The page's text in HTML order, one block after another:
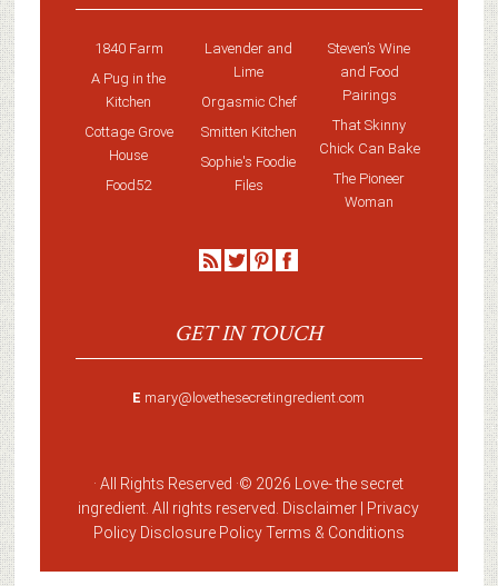
1840 Farm
A Pug in the
Kitchen
Cottage Grove
House
Food52
Lavender and
Lime
Orgasmic Chef
Smitten Kitchen
Sophie's Foodie
Files
Steven’s Wine
and Food
Pairings
That Skinny
Chick Can Bake
The Pioneer
Woman
GET IN TOUCH
E mary@lovethesecretingredient.com
· All Rights Reserved ·© 2026 Love-the secret
ingredient . All rights reserved. Disclaimer |
Privacy
Policy Disclosure PolicyTerms & Conditions